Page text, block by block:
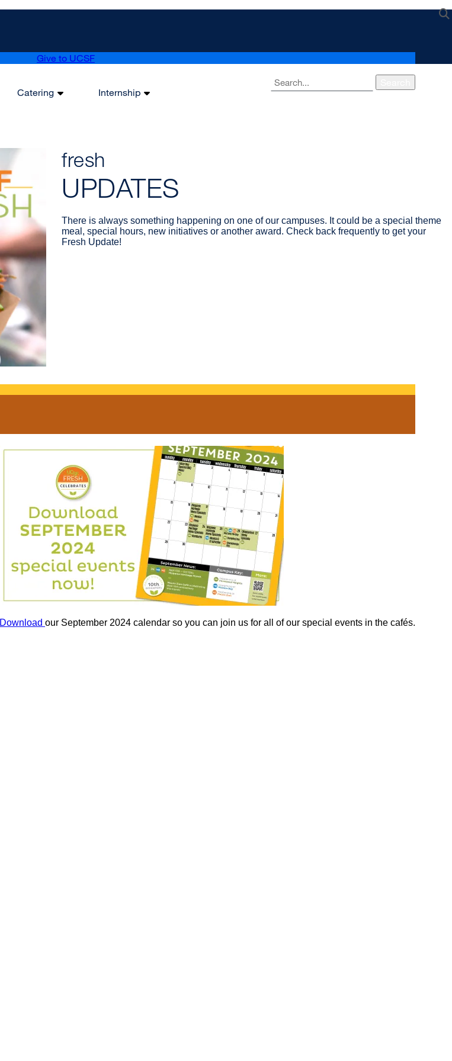
Give to UCSF
Catering
Internship
Search
fresh
UPDATES
There is always something happening on one of our campuses. It could be a special theme
meal, special hours, new initiatives or another award. Check back frequently to get your
Fresh Update!
Download our September 2024 calendar so you can join us for all of our special events in the cafés.